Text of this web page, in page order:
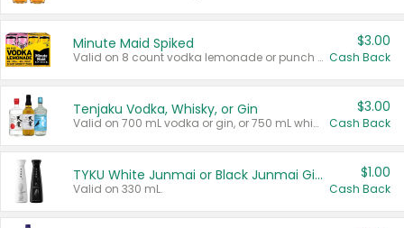
Minute Maid Spiked
Valid on 8 count vodka lemonade or punch variety multi-packs.
$3.00
Cash Back
Tenjaku Vodka, Whisky, or Gin
Valid on 700 mL vodka or gin, or 750 mL whisky.
$3.00
Cash Back
TYKU White Junmai or Black Junmai Ginjo Sake
Valid on 330 mL.
$1.00
Cash Back